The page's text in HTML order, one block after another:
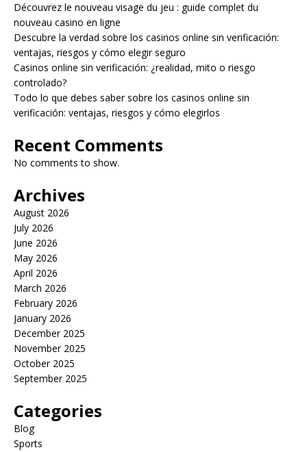
Découvrez le nouveau visage du jeu : guide complet du
nouveau casino en ligne
Descubre la verdad sobre los casinos online sin verificación:
ventajas, riesgos y cómo elegir seguro
Casinos online sin verificación: ¿realidad, mito o riesgo
controlado?
Todo lo que debes saber sobre los casinos online sin
verificación: ventajas, riesgos y cómo elegirlos
Recent Comments
No comments to show.
Archives
August 2026
July 2026
June 2026
May 2026
April 2026
March 2026
February 2026
January 2026
December 2025
November 2025
October 2025
September 2025
Categories
Blog
Sports